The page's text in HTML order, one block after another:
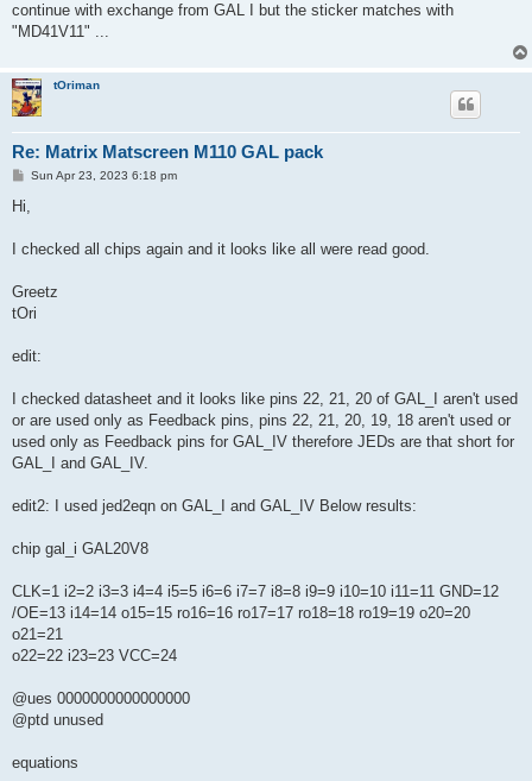
continue with exchange from GAL I but the sticker matches with
"MD41V11" ...
tOriman
Re: Matrix Matscreen M110 GAL pack
P
t
Sun Apr 23, 2023 6:18 pm
Hi,
I checked all chips again and it looks like all were read good.
Greetz
tOri
edit:
I checked datasheet and it looks like pins 22, 21, 20 of GAL_I aren't used
or are used only as Feedback pins, pins 22, 21, 20, 19, 18 aren't used or
used only as Feedback pins for GAL_IV therefore JEDs are that short for
GAL_I and GAL_IV.
edit2: I used jed2eqn on GAL_I and GAL_IV Below results:
chip gal_i GAL20V8
CLK=1 i2=2 i3=3 i4=4 i5=5 i6=6 i7=7 i8=8 i9=9 i10=10 i11=11 GND=12
/OE=13 i14=14 o15=15 ro16=16 ro17=17 ro18=18 ro19=19 o20=20
o21=21
o22=22 i23=23 VCC=24
@ues 0000000000000000
@ptd unused
equations